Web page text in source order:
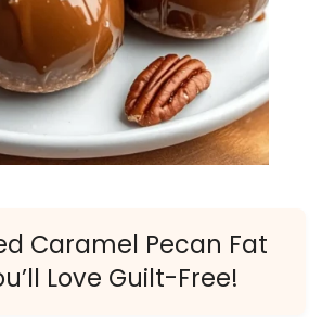
Caramel Pecan Fat
Love Guilt-Free!